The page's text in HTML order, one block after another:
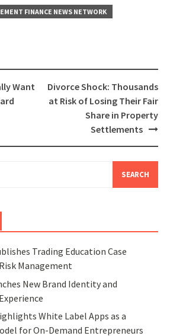
FINANCE NEWS NETWORK
Want
Divorce Shock: Thousands
at Risk of Losing Their Fair
Share in Property
Settlements
Trading Education Case
Management
New Brand Identity and
White Label Apps as a
for On-Demand Entrepreneurs